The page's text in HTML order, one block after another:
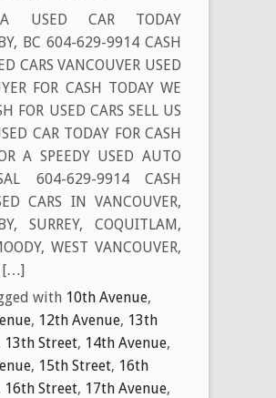
USED CAR TODAY
BC 604-629-9914 CASH
CARS VANCOUVER USED
FOR CASH TODAY WE
FOR USED CARS SELL US
CAR TODAY FOR CASH
A SPEEDY USED AUTO
604-629-9914 CASH
CARS IN VANCOUVER,
SURREY, COQUITLAM,
WEST VANCOUVER,
[…]
with 10th Avenue,
, 12th Avenue, 13th
13th Street, 14th Avenue,
, 15th Street, 16th
16th Street, 17th Avenue,